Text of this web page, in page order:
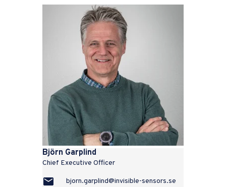
Björn Garplind
Chief Executive Officer
bjorn.garplind@invisible-sensors.se